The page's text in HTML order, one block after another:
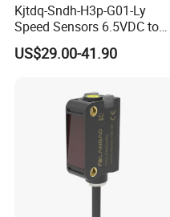
Kjtdq-Sndh-H3p-G01-Ly
Speed Sensors 6.5VDC to
24VDC 14mA Max Current
US$29.00-41.90